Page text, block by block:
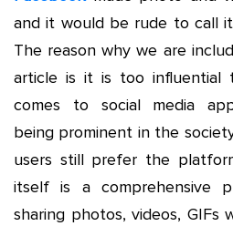
and it would be rude to call
The reason why we are
article is it is too influential
comes to social media
being prominent in the
users still prefer the
itself is a comprehensive
sharing photos, videos, GIFs